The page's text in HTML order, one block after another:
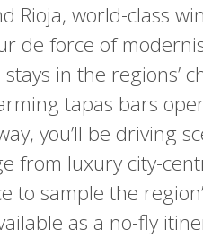
Rioja, world-class
de force of
in the regions’
tapas bars
you’ll be driving
from luxury city-
to sample the
as a no-fly